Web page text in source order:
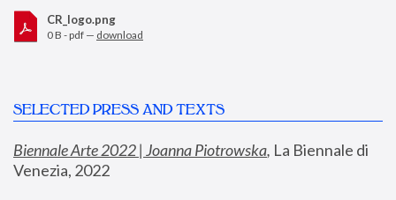
CR_logo.png
0 B - pdf — download
SELECTED PRESS AND TEXTS
Biennale Arte 2022 | Joanna Piotrowska, La Biennale di
Venezia, 2022